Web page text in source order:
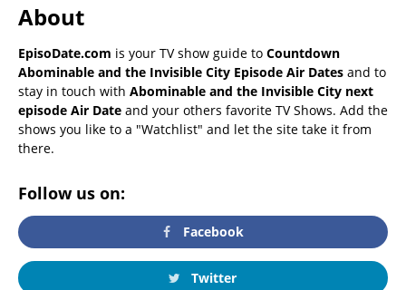
About
EpisoDate.com is your TV show guide to Countdown
Abominable and the Invisible City Episode Air Dates and to
stay in touch with Abominable and the Invisible City next
episode Air Date and your others favorite TV Shows. Add the
shows you like to a "Watchlist" and let the site take it from
there.
Follow us on:
Facebook
Twitter